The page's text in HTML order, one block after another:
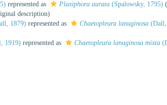
represented as Plaxiphora aurata (Spalowsky, 1795)
description)
1879) represented as Chaetopleura lanuginosa (Dall,
1919) represented as Chaetopleura lanuginosa mixta